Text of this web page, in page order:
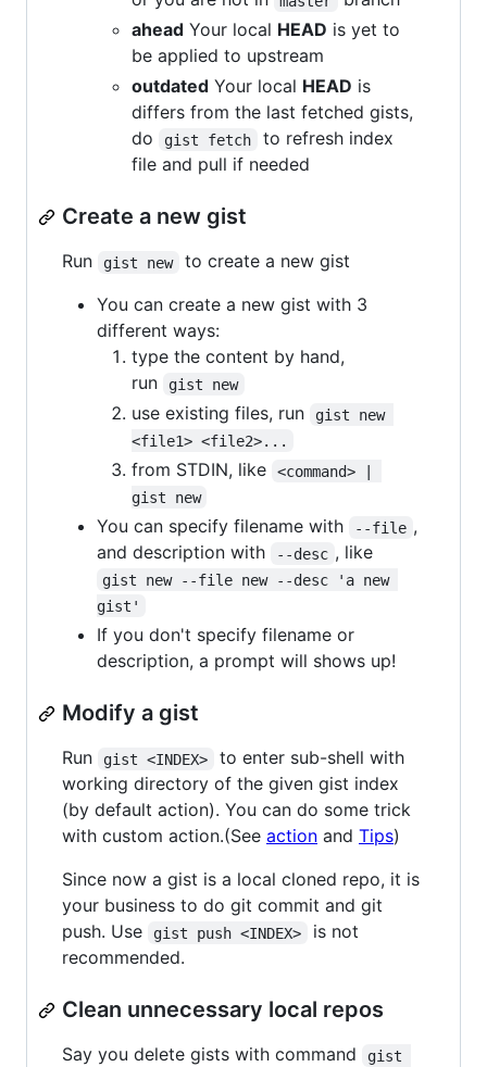
ahead Your local HEAD is yet to
be applied to upstream
outdated Your local HEAD is
differs from the last fetched gists,
do
gist fetch
to refresh index
file and pull if needed
Create a new gist
Run gist new
to create a new gist
You can create a new gist with 3
different ways:
type the content by hand,
run
gist new
use existing files, run
gist new
<file1> <file2>...
from STDIN, like
<command> |
gist new
You can specify filename with --file ,
and description with
--desc , like
gist new --file new --desc 'a new
gist'
If you don't specify filename or
description, a prompt will shows up!
Modify a gist
Run gist <INDEX>
to enter sub-shell with
working directory of the given gist index
(by default action). You can do some trick
with custom action.(See action and Tips)
Since now a gist is a local cloned repo, it is
your business to do git commit and git
push. Use
gist push <INDEX>
is not
recommended.
Clean unnecessary local repos
Say you delete gists with command
gist